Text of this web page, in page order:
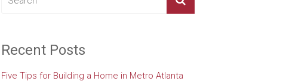
Recent Posts
Five Tips for Building a Home in Metro Atlanta